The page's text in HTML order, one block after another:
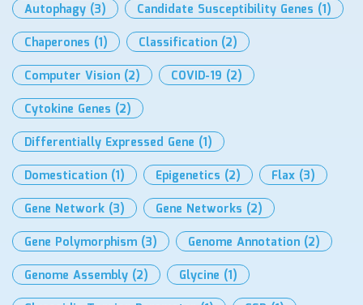
Autophagy (3) Candidate Susceptibility Genes (1)
Chaperones (1) Classification (2)
Computer Vision (2) COVID-19 (2)
Cytokine Genes (2)
Differentially Expressed Gene (1)
Domestication (1) Epigenetics (2) Flax (3)
Gene Network (3) Gene Networks (2)
Gene Polymorphism (3) Genome Annotation (2)
Genome Assembly (2) Glycine (1)